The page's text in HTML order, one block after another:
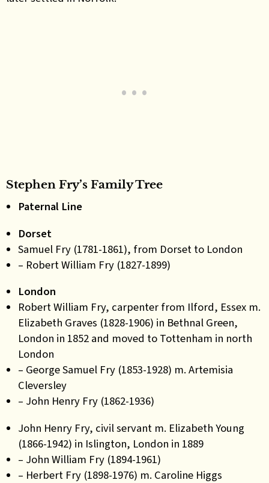
Stephen Fry’s Family Tree
Paternal Line
Dorset
Samuel Fry (1781-1861), from Dorset to London
– Robert William Fry (1827-1899)
London
Robert William Fry, carpenter from Ilford, Essex m.
Elizabeth Graves (1828-1906) in Bethnal Green,
London in 1852 and moved to Tottenham in north
London
– George Samuel Fry (1853-1928) m. Artemisia
Cleversley
– John Henry Fry (1862-1936)
John Henry Fry, civil servant m. Elizabeth Young
(1866-1942) in Islington, London in 1889
– John William Fry (1894-1961)
– Herbert Fry (1898-1976) m. Caroline Higgs